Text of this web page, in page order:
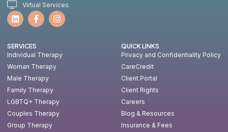
Virtual Services
SERVICES
Individual Therapy
Woman Therapy
Male Therapy
Family Therapy
LGBTQ+ Therapy
Couples Therapy
Group Therapy
QUICK LINKS
Privacy and Confidentiality Policy
CareCredit
Client Portal
Client Rights
Careers
Blog & Resources
Insurance & Fees